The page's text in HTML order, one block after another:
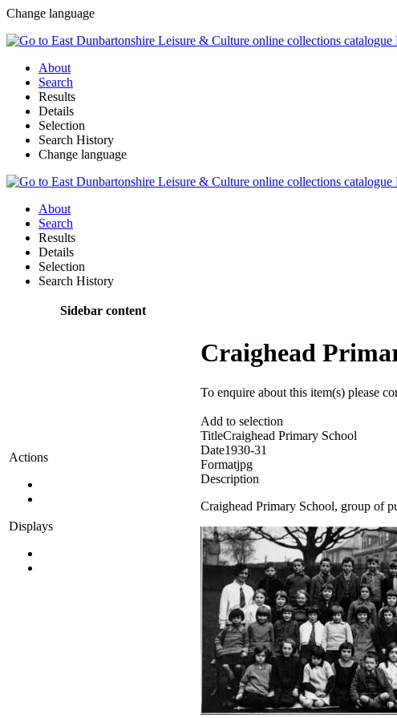
Change language
About
Search
Results
Details
Selection
Search History
Change language
About
Search
Results
Details
Selection
Search History
Sidebar content
Actions
Displays
Craighead
To enquire about this item(s) please
Add to selection
TitleCraighead Primary School
Date1930-31
Formatjpg
Description
Craighead Primary School, group of